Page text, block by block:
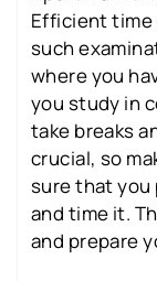
Efficient time
such
where you
you study in
take breaks
crucial, so
sure that you
and time it.
and prepare